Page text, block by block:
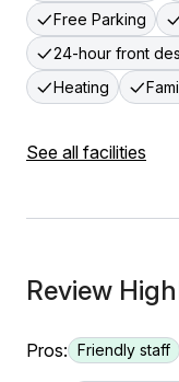
Free Parking
24-hour front
Heating
See all facilities
Review
Pros: Friendly staff